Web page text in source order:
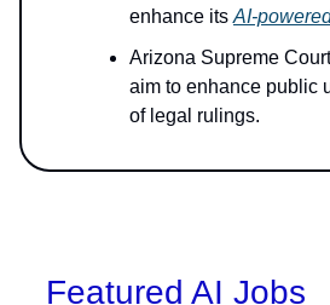
enhance its AI-
Arizona Supreme
aim to enhance public
of legal rulings.
Featured AI Jobs